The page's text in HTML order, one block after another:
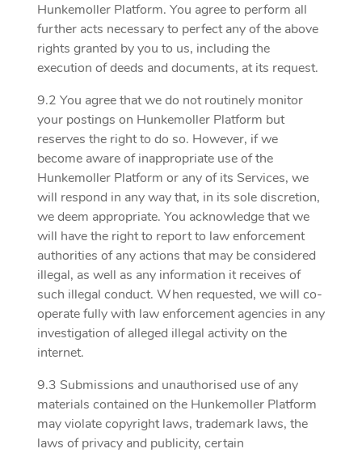
Hunkemoller Platform. You agree to perform all
further acts necessary to perfect any of the above
rights granted by you to us, including the
execution of deeds and documents, at its request.
9.2 You agree that we do not routinely monitor
your postings on Hunkemoller Platform but
reserves the right to do so. However, if we
become aware of inappropriate use of the
Hunkemoller Platform or any of its Services, we
will respond in any way that, in its sole discretion,
we deem appropriate. You acknowledge that we
will have the right to report to law enforcement
authorities of any actions that may be considered
illegal, as well as any information it receives of
such illegal conduct. When requested, we will co-
operate fully with law enforcement agencies in any
investigation of alleged illegal activity on the
internet.
9.3 Submissions and unauthorised use of any
materials contained on the Hunkemoller Platform
may violate copyright laws, trademark laws, the
laws of privacy and publicity, certain